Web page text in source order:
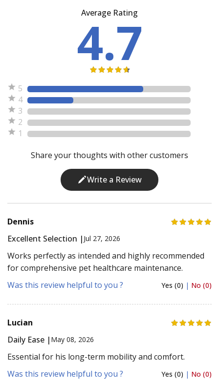
Average Rating
4.7
5
4
3
2
1
Share your thoughts with other customers
Write a Review
Dennis
Excellent Selection | Jul 27, 2026
Works perfectly as intended and highly recommended
for comprehensive pet healthcare maintenance.
Was this review helpful to you ?
Yes (0) | No (0)
Lucian
Daily Ease | May 08, 2026
Essential for his long-term mobility and comfort.
Was this review helpful to you ?
Yes (0) | No (0)